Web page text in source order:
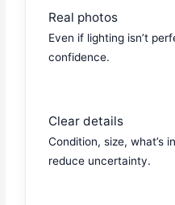
Real photos
Even if lighting isn’t
confidence.
Clear details
Condition, size, what’s
reduce uncertainty.